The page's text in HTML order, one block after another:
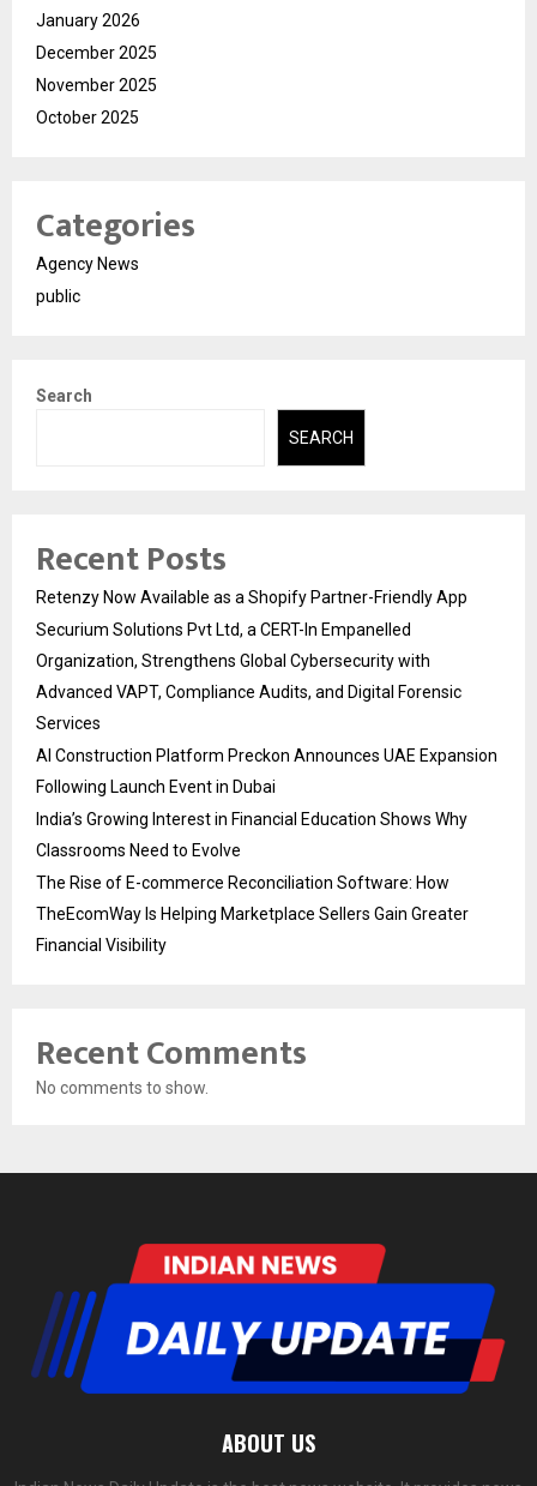
January 2026
December 2025
November 2025
October 2025
Categories
Agency News
public
Search
SEARCH
Recent Posts
Retenzy Now Available as a Shopify Partner-Friendly App
Securium Solutions Pvt Ltd, a CERT-In Empanelled
Organization, Strengthens Global Cybersecurity with
Advanced VAPT, Compliance Audits, and Digital Forensic
Services
AI Construction Platform Preckon Announces UAE Expansion
Following Launch Event in Dubai
India’s Growing Interest in Financial Education Shows Why
Classrooms Need to Evolve
The Rise of E-commerce Reconciliation Software: How
TheEcomWay Is Helping Marketplace Sellers Gain Greater
Financial Visibility
Recent Comments
No comments to show.
ABOUT US